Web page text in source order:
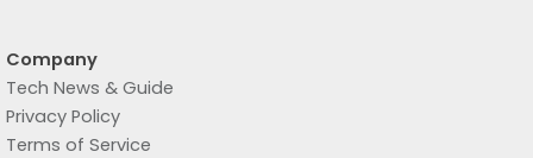
Company
Tech News & Guide
Privacy Policy
Terms of Service